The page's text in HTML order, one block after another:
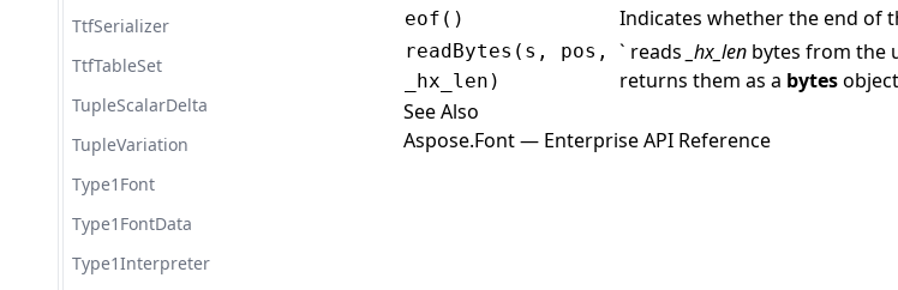
TtfSerializer
TtfTableSet
TupleScalarDelta
TupleVariation
Type1Font
Type1FontData
Type1Interpreter
eof() Indicates whether the end of
readBytes(s, pos,
_hx_len)
` reads _hx_len bytes from the
returns them as a bytesobject
See Also
Aspose.Font — Enterprise API Reference